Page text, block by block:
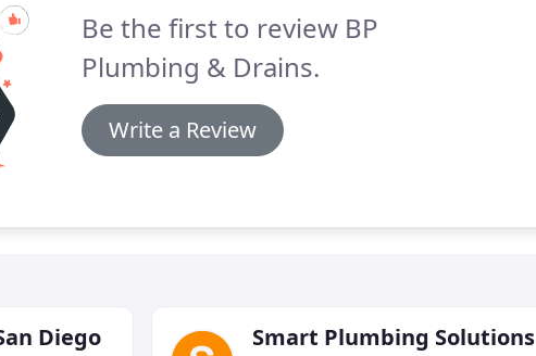
Be the first to review BP
Plumbing & Drains.
Write a Review
Diego Smart Plumbing Solutions